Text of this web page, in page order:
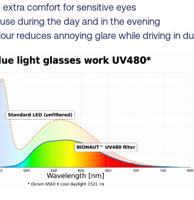
extra comfort for sensitive eyes
during the day and in the evening
reduces annoying glare while driving in